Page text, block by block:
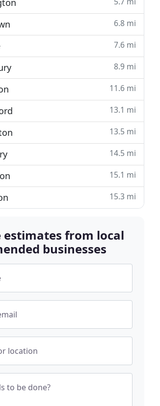
6.8 mi
7.6 mi
8.9 mi
11.6 mi
13.1 mi
13.5 mi
14.5 mi
15.1 mi
15.3 mi
estimates from local
businesses
location
to be done?